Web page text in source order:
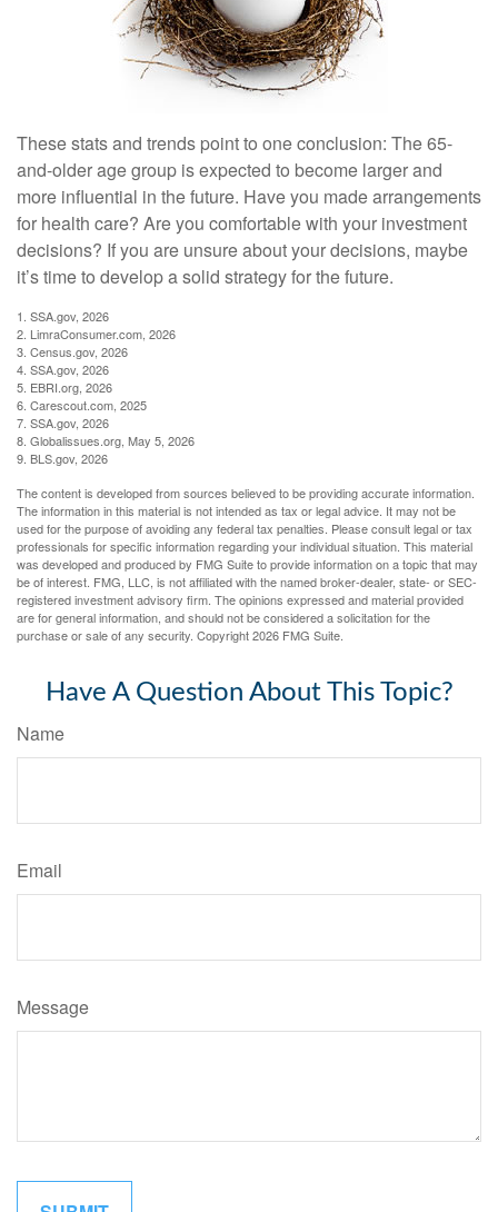
These stats and trends point to one conclusion: The 65-
and-older age group is expected to become larger and
more influential in the future. Have you made arrangements
for health care? Are you comfortable with your investment
decisions? If you are unsure about your decisions, maybe
it’s time to develop a solid strategy for the future.
1. SSA.gov, 2026
2. LimraConsumer.com, 2026
3. Census.gov, 2026
4. SSA.gov, 2026
5. EBRI.org, 2026
6. Carescout.com, 2025
7. SSA.gov, 2026
8. Globalissues.org, May 5, 2026
9. BLS.gov, 2026
The content is developed from sources believed to be providing accurate information.
The information in this material is not intended as tax or legal advice. It may not be
used for the purpose of avoiding any federal tax penalties. Please consult legal or tax
professionals for specific information regarding your individual situation. This material
was developed and produced by FMG Suite to provide information on a topic that may
be of interest. FMG, LLC, is not affiliated with the named broker-dealer, state- or SEC-
registered investment advisory firm. The opinions expressed and material provided
are for general information, and should not be considered a solicitation for the
purchase or sale of any security. Copyright2026 FMG Suite.
Have A Question About This Topic?
Name
Email
Message